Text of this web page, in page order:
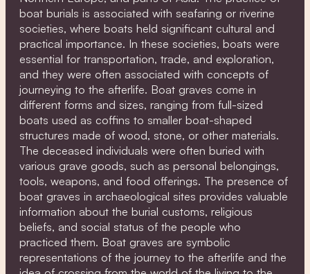
boat burials is associated with seafaring or riverine
societies, where boats held significant cultural and
practical importance. In these societies, boats were
essential for transportation, trade, and exploration,
and they were often associated with concepts of
journeying to the afterlife. Boat graves come in
different forms and sizes, ranging from full-sized
boats used as coffins to smaller boat-shaped
structures made of wood, stone, or other materials.
The deceased individuals were often buried with
various grave goods, such as personal belongings,
tools, weapons, and food offerings. The presence of
boat graves in archaeological sites provides valuable
information about the burial customs, religious
beliefs, and social status of the people who
practiced them. Boat graves are symbolic
representations of the journey to the afterlife and the